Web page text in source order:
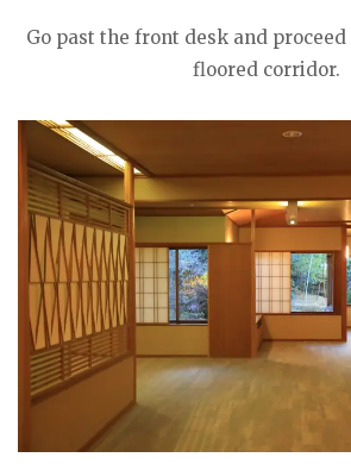
Go past the front desk and
floored corridor.